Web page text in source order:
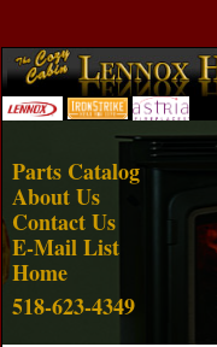
Account Login View Cart
Parts Catalog
About Us
Contact Us
E-Mail List
Home
518-623-4349